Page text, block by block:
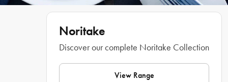
other special occasions. Ultra-durable and easy to clean, this cutlery set is
dishwasher safe for your convenience!
The ideal set for enjoying family dinners or sharing a meal with friends
Noritake
Discover our complete Noritake Collection
View Range